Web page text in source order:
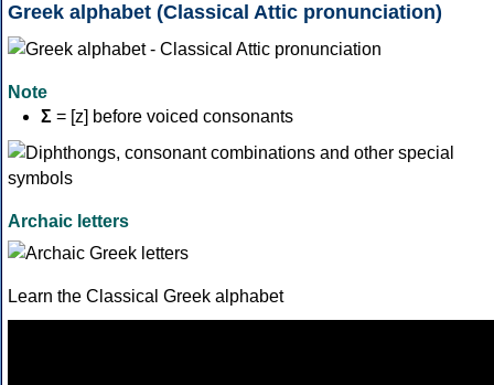
Greek alphabet (Classical Attic pronunciation)
Note
Σ = [z] before voiced consonants
Archaic letters
Learn the Classical Greek alphabet